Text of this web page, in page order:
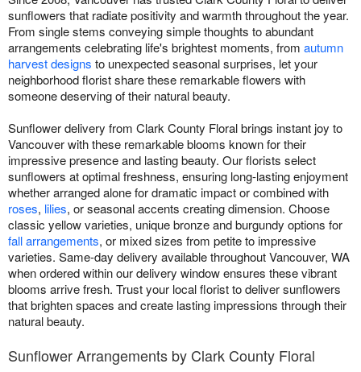
sunflowers that radiate positivity and warmth throughout the year.
From single stems conveying simple thoughts to abundant
arrangements celebrating life's brightest moments, from autumn
harvest designs to unexpected seasonal surprises, let your
neighborhood florist share these remarkable flowers with
someone deserving of their natural beauty.
Sunflower delivery from Clark County Floral brings instant joy to
Vancouver with these remarkable blooms known for their
impressive presence and lasting beauty. Our florists select
sunflowers at optimal freshness, ensuring long-lasting enjoyment
whether arranged alone for dramatic impact or combined with
roses, lilies, or seasonal accents creating dimension. Choose
classic yellow varieties, unique bronze and burgundy options for
fall arrangements, or mixed sizes from petite to impressive
varieties. Same-day delivery available throughout Vancouver, WA
when ordered within our delivery window ensures these vibrant
blooms arrive fresh. Trust your local florist to deliver sunflowers
that brighten spaces and create lasting impressions through their
natural beauty.
Sunflower Arrangements by Clark County Floral